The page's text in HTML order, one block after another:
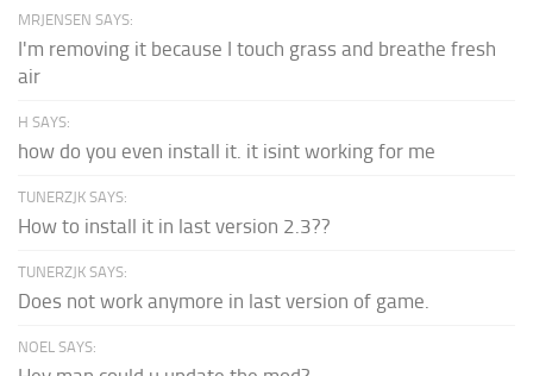
MRJENSEN SAYS:
I'm removing it because I touch grass and breathe fresh
air
H SAYS:
how do you even install it. it isint working for me
TUNERZJK SAYS:
How to install it in last version 2.3??
TUNERZJK SAYS:
Does not work anymore in last version of game.
NOEL SAYS: